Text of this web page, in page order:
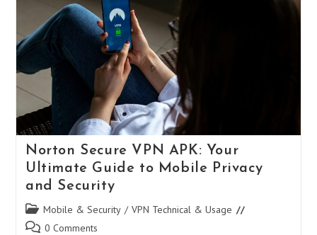
Norton Secure VPN APK: Your
Ultimate Guide to Mobile Privacy
and Security
Post
category:
Mobile & Security / VPN Technical & Usage
Post 0 Comments